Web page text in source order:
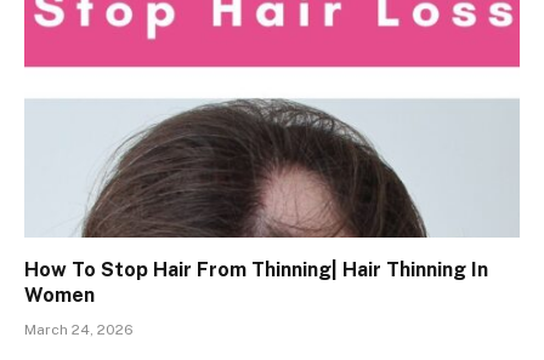
How To Stop Hair From Thinning| Hair Thinning In
Women
March 24, 2026